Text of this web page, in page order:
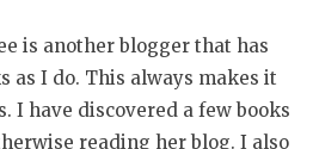
is another blogger that has
as I do. This always makes it
I have discovered a few books
reading her blog. I also